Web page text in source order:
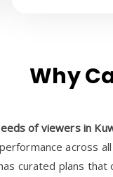
Why
of viewers in
across
curated plans